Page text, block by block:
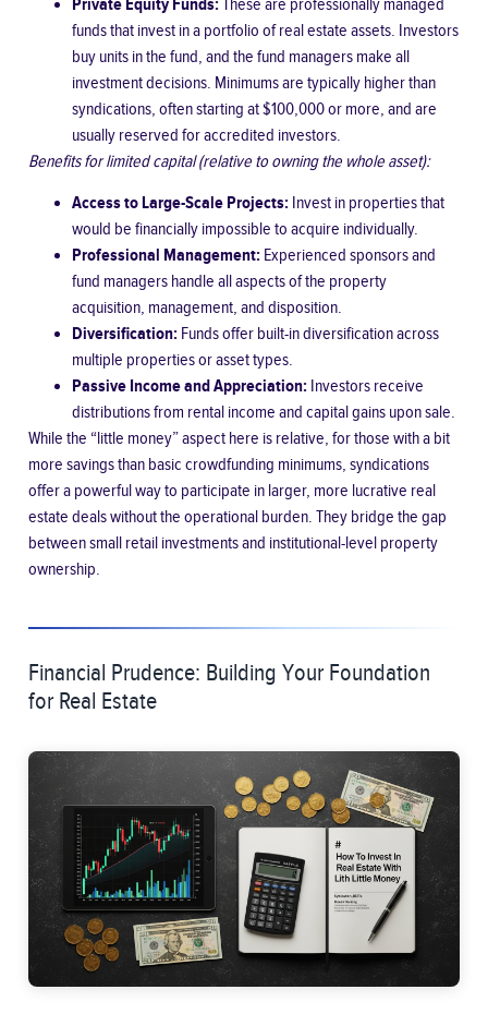
Private Equity Funds: These are professionally managed
funds that invest in a portfolio of real estate assets. Investors
buy units in the fund, and the fund managers make all
investment decisions. Minimums are typically higher than
syndications, often starting at $100,000 or more, and are
usually reserved for accredited investors.
Benefits for limited capital (relative to owning the whole asset):
Access to Large-Scale Projects: Invest in properties that
would be financially impossible to acquire individually.
Professional Management: Experienced sponsors and
fund managers handle all aspects of the property
acquisition, management, and disposition.
Diversification: Funds offer built-in diversification across
multiple properties or asset types.
Passive Income and Appreciation: Investors receive
distributions from rental income and capital gains upon sale.
While the “little money” aspect here is relative, for those with a bit
more savings than basic crowdfunding minimums, syndications
offer a powerful way to participate in larger, more lucrative real
estate deals without the operational burden. They bridge the gap
between small retail investments and institutional-level property
ownership.
Financial Prudence: Building Your Foundation
for Real Estate